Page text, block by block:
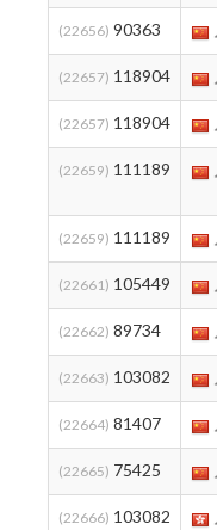
(22656) 90363
(22657) 118904
(22657) 118904
(22659) 111189
(22659) 111189
(22661) 105449
(22662) 89734
(22663) 103082
(22664) 81407
(22665) 75425
(22666) 103082